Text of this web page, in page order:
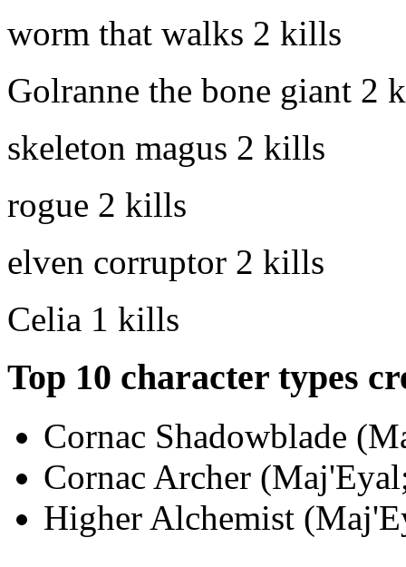
worm that walks 2 kills
Golranne the bone giant 2
skeleton magus 2 kills
rogue 2 kills
elven corruptor 2 kills
Celia 1 kills
Top 10 character types
Cornac Shadowblade
Cornac Archer
Higher Alchemist